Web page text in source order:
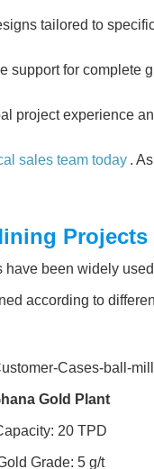
tailored to
support for complete
project experience
sales team today .
Projects
been widely
according to
Gold Plant
20 TPD
Grade: 5 g/t